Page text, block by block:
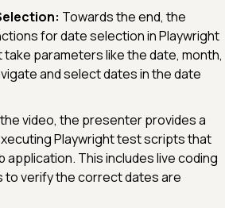
Towards the end, the
for date selection in Playwright
parameters like the date, month,
and select dates in the date
video, the presenter provides a
Playwright test scripts that
This includes live coding
to verify the correct dates are